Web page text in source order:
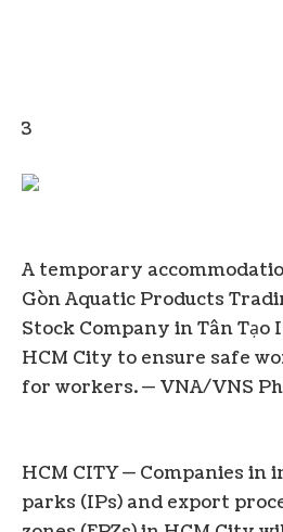
3
A temporary
Gòn Aquatic Products
Stock Company in Tân
HCM City to ensure safe
for workers. — VNA/VNS
HCM CITY — Companies in
parks (IPs) and export